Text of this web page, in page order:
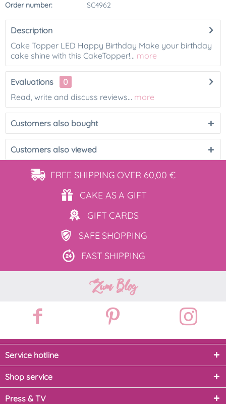
Order number: SC4962
Description
Cake Topper LED Happy Birthday Make your birthday
cake shine with this CakeTopper!... more
Evaluations
0
Read, write and discuss reviews... more
Customers also bought
Customers also viewed
FREE SHIPPING OVER 60,00 €
CAKE ASA GIFT
GIFT CARDS
SAFE SHOPPING
FAST SHIPPING
Zum Blog
Service hotline
Shop service
Press & TV